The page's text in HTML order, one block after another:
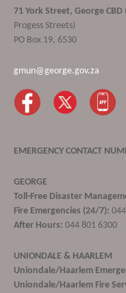
71 York Street, George CBD
Progess Streets)
PO Box 19, 6530
gmun@george.gov.za
EMERGENCY CONTACT
GEORGE
Toll-Free Disaster
Fire Emergencies (24/7):
After Hours: 044 801 6300
UNIONDALE & HAARLEM
Uniondale/Haarlem
Uniondale/Haarlem Fire